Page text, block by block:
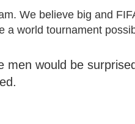
We believe big and
a world tournament
men would be